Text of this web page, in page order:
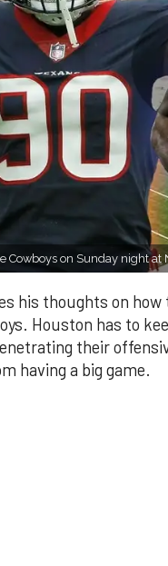
Cowboys on Sunday night at
his thoughts on
Houston has to
their
having a big game.